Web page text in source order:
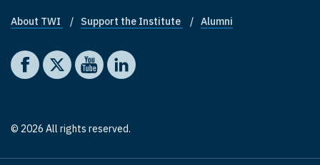
Footer quick links
About TWI Support the Institute Alumni
Social media
The Washington Institute on Facebook
The Washington Institute on X
The Washington Institute on YouTube
The Washington Institute on LinkedIn
© 2026 All rights reserved.